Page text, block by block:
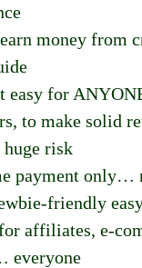
money from
easy for
to make solid
risk
payment only…
friendly
affiliates, e-
everyone